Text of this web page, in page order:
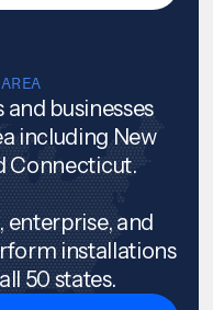
businesses
including New
Connecticut.
and
installations
50 states.